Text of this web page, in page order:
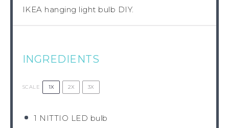
IKEA hanging light bulb DIY.
INGREDIENTS
SCALE 1X 2X 3X
1 NITTIO LED bulb